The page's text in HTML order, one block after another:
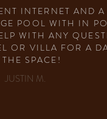
INTERNET AND
POOL WITH IN
WITH ANY
OR VILLA FOR A
SPACE!
JUSTIN M.